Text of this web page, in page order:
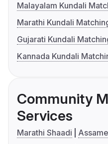
Malayalam Kundali
Marathi Kundali
Gujarati Kundali
Kannada Kundali
Community
Services
Marathi Shaadi